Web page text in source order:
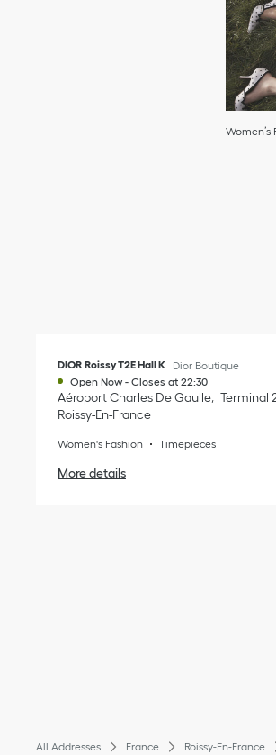
Women’s
DIOR Roissy T2E Hall K
Dior Boutique
Open Now - Closes at 22:30
Aéroport Charles De Gaulle Terminal
Roissy-En-France
Women's Fashion Timepieces
More details
All Addresses France Roissy-En-France